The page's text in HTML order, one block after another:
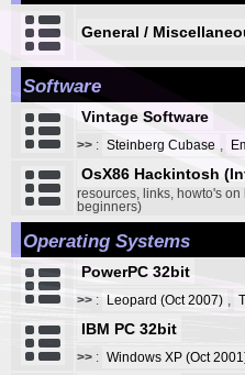
General /
Software
Vintage Software
>> : Steinberg Cubase
OsX86 Hackintosh
resources, links, howto's
beginners)
Operating Systems
PowerPC 32bit
>> : Leopard (Oct 2007)
IBM PC 32bit
>> : Windows XP (Oct